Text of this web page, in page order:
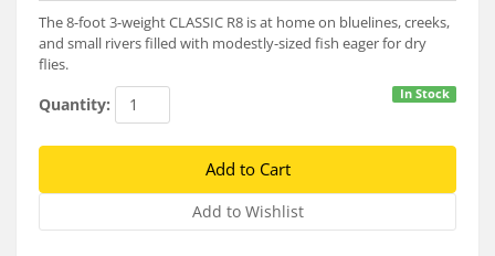
Connect
The 8-foot 3-weight CLASSIC R8 is at home on bluelines, creeks,
and small rivers filled with modestly-sized fish eager for dry
flies.
In Stock
Quantity: